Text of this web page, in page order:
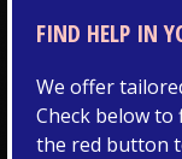
have to
Go to post:
FIND HELP IN
We offer
Check below
the red button